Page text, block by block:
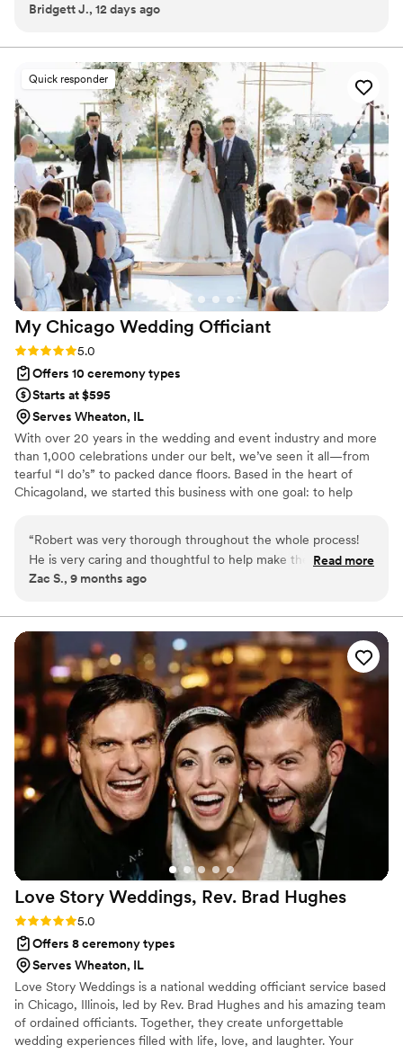
She was responsive and clear whenever we reached out
stress-free. On our wedding day, Kandy and her crew
brought such warmth and energy to the moment—they
made us and our guests feel comfortable and celebrated.
The ceremony itself was beautiful and personal, hitting all
the notes we had talked through. We felt like we were in
such capable hands, and everything flowed perfectly. We
would absolutely recommend Kandy Cares, LLC to any
couple looking for an officiant who truly cares about making
your day special.
Bridgett J., 12 days ago
Quick responder
My Chicago Wedding Officiant
Rating: 5.0 (1 review)
5.0
Offers 10 ceremony types
Starts at $595
Serves Wheaton, IL
With over 20 years in the wedding and event industry and more
than 1,000 celebrations under our belt, we’ve seen it all—from
tearful “I do’s” to packed dance floors. Based in the heart of
Chicagoland, we started this business with one goal: to help
specialists, officiating was a natural next step. We understand the
flow of a perfect day and know how to make every ceremony feel
personal, joyful, and just right.
“Robert was very thorough throughout the whole process!
He is very caring and thoughtful to help make the day special
for you. Robert is also very flexible to help work around the
Read more
Zac S., 9 months ago
Love Story Weddings, Rev. Brad Hughes
Rating: 5.0 (1 review)
5.0
Offers 8 ceremony types
Serves Wheaton, IL
Love Story Weddings is a national wedding officiant service based
in Chicago, Illinois, led by Rev. Brad Hughes and his amazing team
of ordained officiants. Together, they create unforgettable
wedding experiences filled with life, love, and laughter. Your